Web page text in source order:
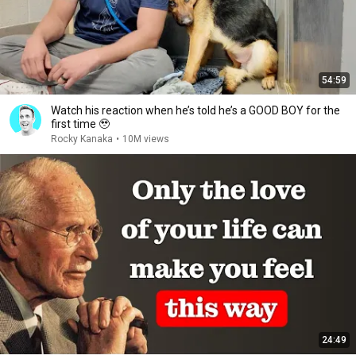
54:59
Watch his reaction when he’s told he’s a GOOD BOY for the
first time 🥹
Rocky Kanaka • 10M views
24:49